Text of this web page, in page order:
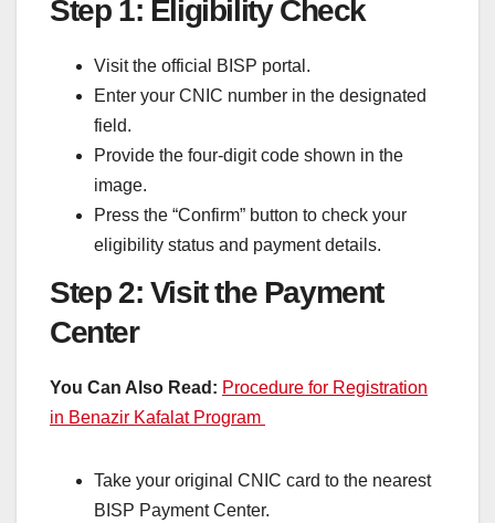
Step 1: Eligibility Check
Visit the official BISP portal.
Enter your CNIC number in the designated
field.
Provide the four-digit code shown in the
image.
Press the “Confirm” button to check your
eligibility status and payment details.
Step 2: Visit the Payment
Center
You Can Also Read: Procedure for Registration
in Benazir Kafalat Program
Take your original CNIC card to the nearest
BISP Payment Center.